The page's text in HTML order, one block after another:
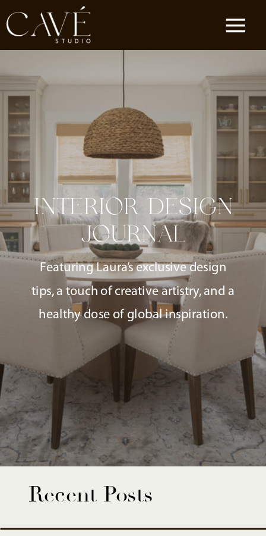
INTERIOR DESIGN
JOURNAL
Featuring Laura’s exclusive design
tips, a touch of creative artistry, and a
healthy dose of global inspiration.
Recent Posts